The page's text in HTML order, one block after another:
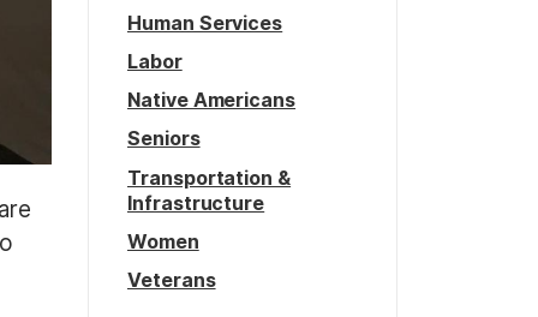
Human Services
Labor
Native Americans
Seniors
Transportation &
Infrastructure
Women
Veterans